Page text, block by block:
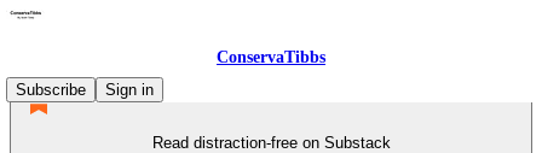
ConservaTibbs
Subscribe
Sign in
Read distraction-free on Substack